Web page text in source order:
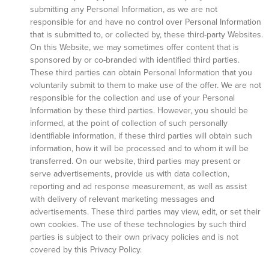
submitting any Personal Information, as we are not
responsible for and have no control over Personal Information
that is submitted to, or collected by, these third-party Websites.
On this Website, we may sometimes offer content that is
sponsored by or co-branded with identified third parties.
These third parties can obtain Personal Information that you
voluntarily submit to them to make use of the offer. We are not
responsible for the collection and use of your Personal
Information by these third parties. However, you should be
informed, at the point of collection of such personally
identifiable information, if these third parties will obtain such
information, how it will be processed and to whom it will be
transferred. On our website, third parties may present or
serve advertisements, provide us with data collection,
reporting and ad response measurement, as well as assist
with delivery of relevant marketing messages and
advertisements. These third parties may view, edit, or set their
own cookies. The use of these technologies by such third
parties is subject to their own privacy policies and is not
covered by this Privacy Policy.